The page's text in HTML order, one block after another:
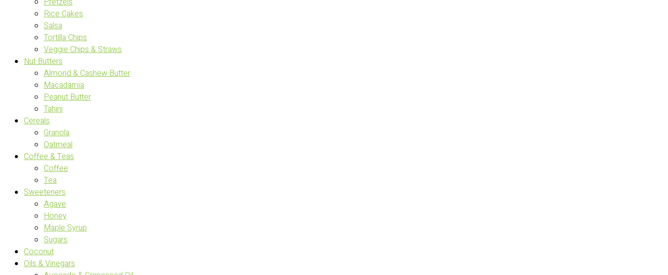
Rice Cakes
Salsa
Tortilla Chips
Veggie Chips & Straws
Nut Butters
Almond & Cashew Butter
Macadamia
Peanut Butter
Tahini
Cereals
Granola
Oatmeal
Coffee & Teas
Coffee
Tea
Sweeteners
Agave
Honey
Maple Syrup
Sugars
Coconut
Oils & Vinegars